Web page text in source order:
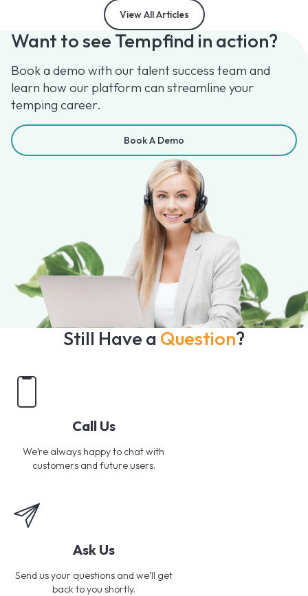
View All Articles
Want to see Tempfind in action?
Book a demo with our talent success team and
learn how our platform can streamline your
temping career.
Book A Demo
Still Have a Question?
Call Us
We’re always happy to chat with
customers and future users.
Ask Us
Send us your questions and we’ll get
back to you shortly.